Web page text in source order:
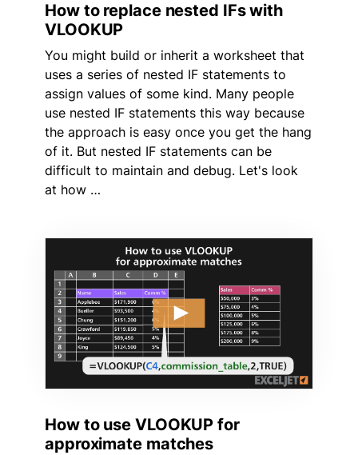
How to replace nested IFs with
VLOOKUP
You might build or inherit a worksheet that
uses a series of nested IF statements to
assign values of some kind. Many people
use nested IF statements this way because
the approach is easy once you get the hang
of it. But nested IF statements can be
difficult to maintain and debug. Let's look
at how …
How to use VLOOKUP for
approximate matches